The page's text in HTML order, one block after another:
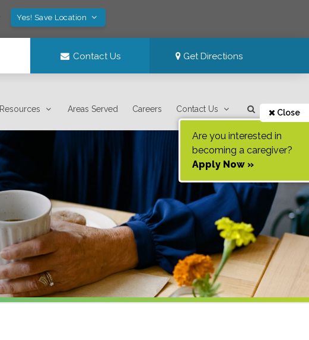
Yes! Save Location
Contact Us Get Directions
Resources Areas Served Careers Contact Us Close
Are you interested in
becoming a caregiver?
Apply Now »